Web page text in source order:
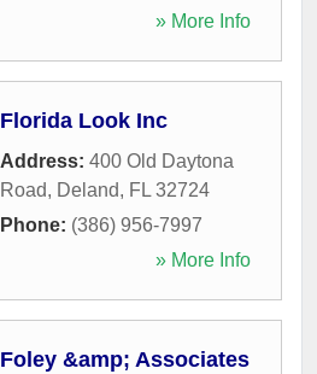
» More Info
Florida Look Inc
Address: 400 Old Daytona
Road, Deland, FL 32724
Phone: (386) 956-7997
» More Info
Foley &amp; Associates